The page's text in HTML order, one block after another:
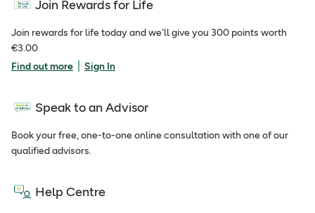
Join Rewards for Life
Join rewards for life today and we'll give you 300 points worth
€3.00
Find out more
Sign In
Speak to an Advisor
Book your free, one-to-one online consultation with one of our
qualified advisors.
Help Centre